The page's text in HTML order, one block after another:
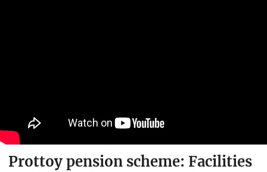
Prottoy pension scheme: Facilities